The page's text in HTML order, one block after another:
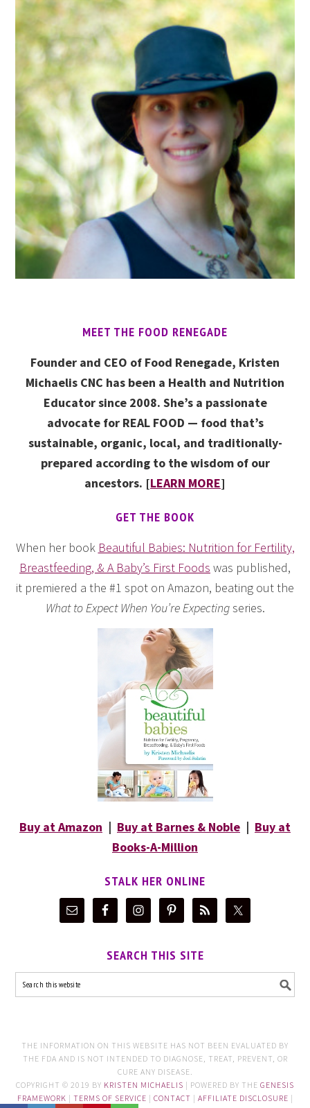
MEET THE FOOD RENEGADE
Founder and CEO of Food Renegade, Kristen
Michaelis CNC has been a Health and Nutrition
Educator since 2008. She’s a passionate
advocate for REAL FOOD — food that’s
sustainable, organic, local, and traditionally-
prepared according to the wisdom of our
ancestors. [LEARN MORE]
GET THE BOOK
When her book Beautiful Babies: Nutrition for Fertility,
Breastfeeding, & A Baby’s First Foods was published,
it premiered a the #1 spot on Amazon, beating out the
What to Expect When You’re Expectingseries.
Buy at Amazon | Buy at Barnes & Noble | Buy at
Books-A-Million
STALK HER ONLINE
SEARCH THIS SITE
THE INFORMATION ON THIS WEBSITE HAS NOT BEEN EVALUATED BY
THE FDA AND IS NOT INTENDED TO DIAGNOSE, TREAT, PREVENT, OR
CURE ANY DISEASE.
COPYRIGHT © 2019 BY KRISTEN MICHAELIS | POWERED BY THE GENESIS
FRAMEWORK | TERMS OF SERVICE | CONTACT | AFFILIATE DISCLOSURE |